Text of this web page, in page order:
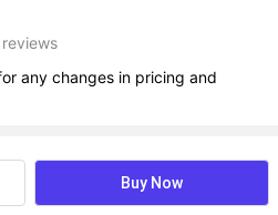
any changes in pricing and
View more
Buy Now